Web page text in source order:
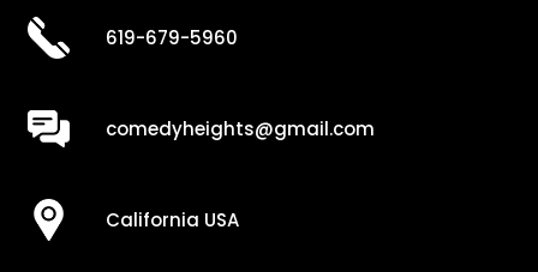
619-679-5960
comedyheights@gmail.com
California USA